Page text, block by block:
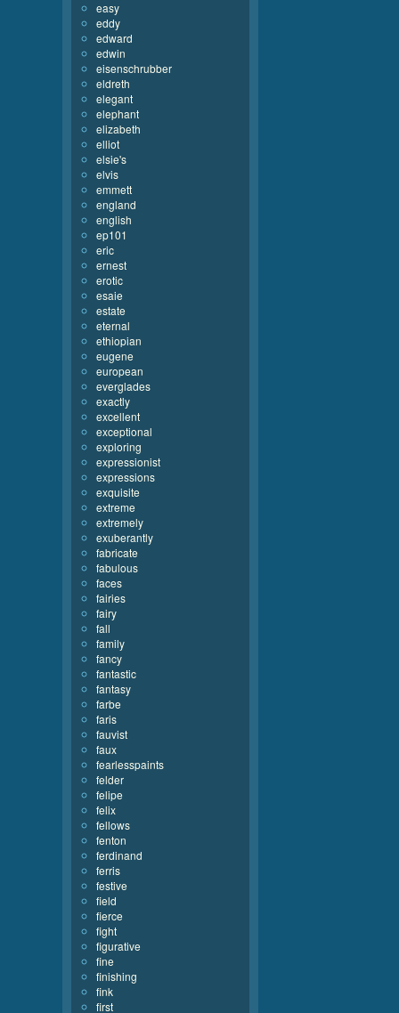
easy
eddy
edward
edwin
eisenschrubber
eldreth
elegant
elephant
elizabeth
elliot
elsie's
elvis
emmett
england
english
ep101
eric
ernest
erotic
esaie
estate
eternal
ethiopian
eugene
european
everglades
exactly
excellent
exceptional
exploring
expressionist
expressions
exquisite
extreme
extremely
exuberantly
fabricate
fabulous
faces
fairies
fairy
fall
family
fancy
fantastic
fantasy
farbe
faris
fauvist
faux
fearlesspaints
felder
felipe
felix
fellows
fenton
ferdinand
ferris
festive
field
fierce
fight
figurative
fine
finishing
fink
first